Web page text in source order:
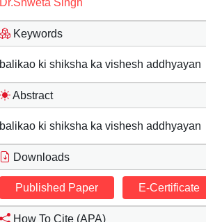
Dr.Shweta Singh
Keywords
balikao ki shiksha ka vishesh addhyayan
Abstract
balikao ki shiksha ka vishesh addhyayan
Downloads
Published Paper E-Certificate
How To Cite (APA)